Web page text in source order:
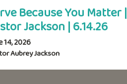
Because You Matter |
Jackson | 6.14.26
14, 2026
Aubrey Jackson